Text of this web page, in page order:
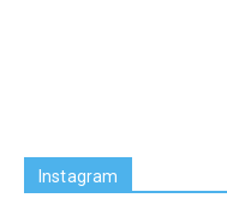
Instagram